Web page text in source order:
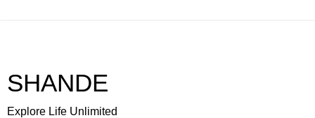
SHANDE
Explore Life Unlimited